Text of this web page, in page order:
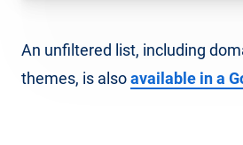
An unfiltered list, including
themes, is alsoavailable in a